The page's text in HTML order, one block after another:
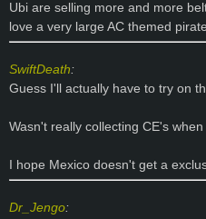
Ubi are selling more and more
love a very large AC themed
SwiftDeath:
Guess I'll actually have to try on
Wasn't really collecting CE's
I hope Mexico doesn't get a
Dr_Jengo: